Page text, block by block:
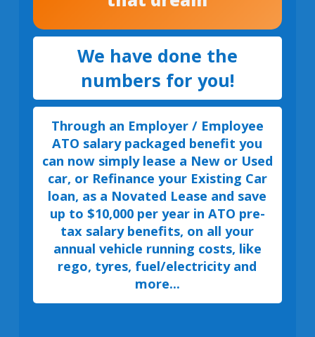
We have done the
numbers for you!
Through an Employer / Employee
ATO salary packaged benefit you
can now simply lease a New or Used
car, or Refinance your Existing Car
loan, as a Novated Lease and save
up to $10,000 per year in ATO pre-
tax salary benefits, on all your
annual vehicle running costs, like
rego, tyres, fuel/electricity and
more...